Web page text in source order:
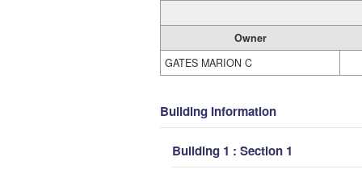
Owner
GATES MARION C
Building Information
Building 1 : Section 1